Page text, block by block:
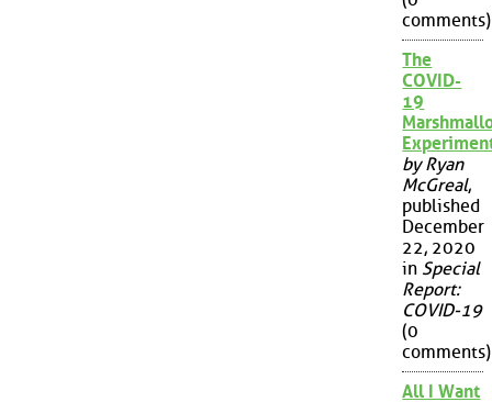
comments)
The
COVID-
19
by Ryan
McGreal,
published
December
22, 2020
in Special
Report:
COVID-19
(0
comments)
All I Want